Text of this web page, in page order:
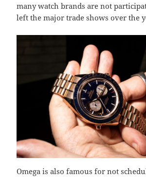
many watch brands are not
left the major trade shows over the
Omega is also famous for not